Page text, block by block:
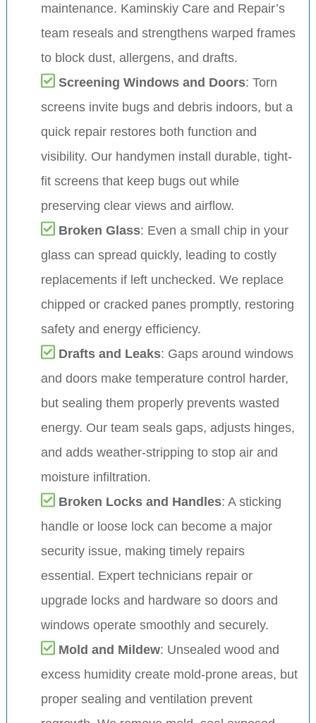
maintenance. Kaminskiy Care and Repair’s
team reseals and strengthens warped frames
to block dust, allergens, and drafts.
Screening Windows and Doors: Torn
screens invite bugs and debris indoors, but a
quick repair restores both function and
visibility. Our handymen install durable, tight-
fit screens that keep bugs out while
preserving clear views and airflow.
Broken Glass: Even a small chip in your
glass can spread quickly, leading to costly
replacements if left unchecked. We replace
chipped or cracked panes promptly, restoring
safety and energy efficiency.
Drafts and Leaks: Gaps around windows
and doors make temperature control harder,
but sealing them properly prevents wasted
energy. Our team seals gaps, adjusts hinges,
and adds weather-stripping to stop air and
moisture infiltration.
Broken Locks and Handles: A sticking
handle or loose lock can become a major
security issue, making timely repairs
essential. Expert technicians repair or
upgrade locks and hardware so doors and
windows operate smoothly and securely.
Mold and Mildew: Unsealed wood and
excess humidity create mold-prone areas, but
proper sealing and ventilation prevent